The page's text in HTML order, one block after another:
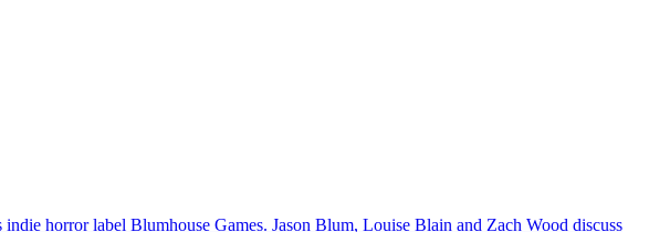
horror label Blumhouse Games. Jason Blum, Louise Blain and Zach Wood discuss